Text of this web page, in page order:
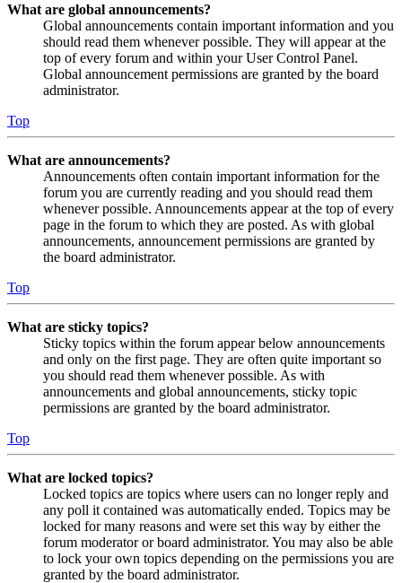
What are global announcements?
Global announcements contain important information and you
should read them whenever possible. They will appear at the
top of every forum and within your User Control Panel.
Global announcement permissions are granted by the board
administrator.
Top
What are announcements?
Announcements often contain important information for the
forum you are currently reading and you should read them
whenever possible. Announcements appear at the top of every
page in the forum to which they are posted. As with global
announcements, announcement permissions are granted by
the board administrator.
Top
What are sticky topics?
Sticky topics within the forum appear below announcements
and only on the first page. They are often quite important so
you should read them whenever possible. As with
announcements and global announcements, sticky topic
permissions are granted by the board administrator.
Top
What are locked topics?
Locked topics are topics where users can no longer reply and
any poll it contained was automatically ended. Topics may be
locked for many reasons and were set this way by either the
forum moderator or board administrator. You may also be able
to lock your own topics depending on the permissions you are
granted by the board administrator.